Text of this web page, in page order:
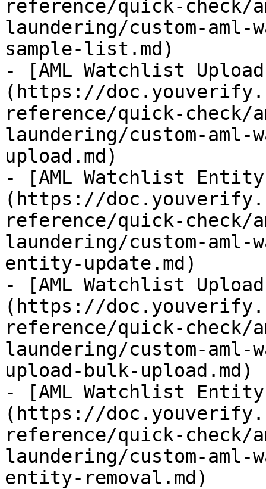
reference/quick-check/
laundering/custom-
sample-list.md)
- [AML Watchlist
(https://
reference/quick-check/
laundering/custom-
upload.md)
- [AML Watchlist Entity
(https://
reference/quick-check/
laundering/custom-
entity-update.md)
- [AML Watchlist
(https://
reference/quick-check/
laundering/custom-
upload-bulk-upload.md)
- [AML Watchlist Entity
(https://
reference/quick-check/
laundering/custom-
entity-removal.md)